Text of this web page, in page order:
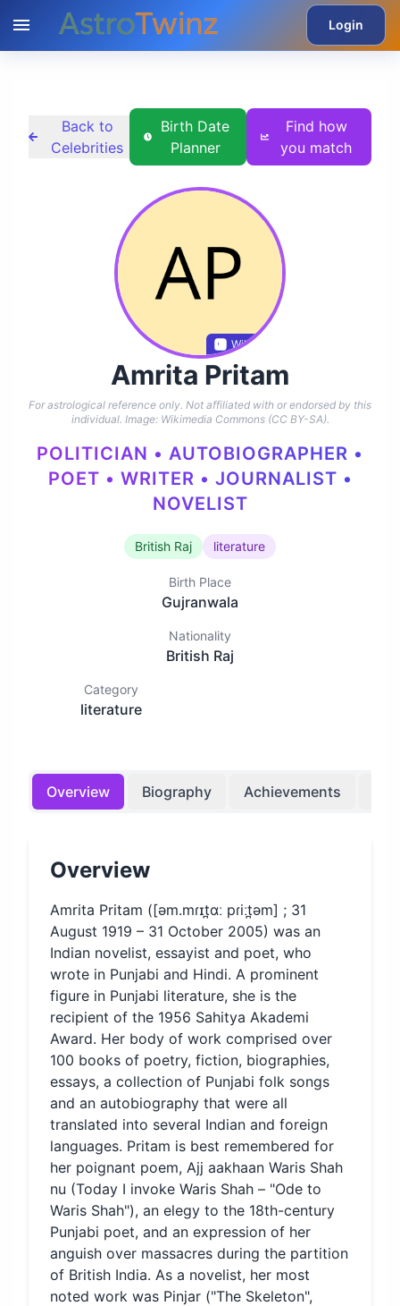
Login
Back to
Celebrities
Birth Date
Planner
Find how
you match
Wikidata
Amrita Pritam
For astrological reference only. Not affiliated with or endorsed by this
individual. Image: Wikimedia Commons (CC BY-SA).
POLITICIAN • AUTOBIOGRAPHER •
POET • WRITER • JOURNALIST •
NOVELIST
British Raj literature
Birth Place
Gujranwala
Nationality
British Raj
Category
literature
Overview Biography Achievements
Overview
Amrita Pritam ([əm.mɾɪt̪ɑː pɾiːt̪əm] ; 31
August 1919 – 31 October 2005) was an
Indian novelist, essayist and poet, who
wrote in Punjabi and Hindi. A prominent
figure in Punjabi literature, she is the
recipient of the 1956 Sahitya Akademi
Award. Her body of work comprised over
100 books of poetry, fiction, biographies,
essays, a collection of Punjabi folk songs
and an autobiography that were all
translated into several Indian and foreign
languages. Pritam is best remembered for
her poignant poem, Ajj aakhaan Waris Shah
nu (Today I invoke Waris Shah – "Ode to
Waris Shah"), an elegy to the 18th-century
Punjabi poet, and an expression of her
anguish over massacres during the partition
of British India. As a novelist, her most
noted work was Pinjar ("The Skeleton",